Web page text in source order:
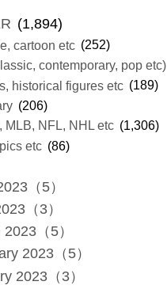
(1,894)
cartoon etc (252)
contemporary, pop etc)
historical figures etc (189)
(206)
MLB, NFL, NHL etc (1,306)
etc (86)
（5）
（3）
（5）
2023（5）
2023（3）